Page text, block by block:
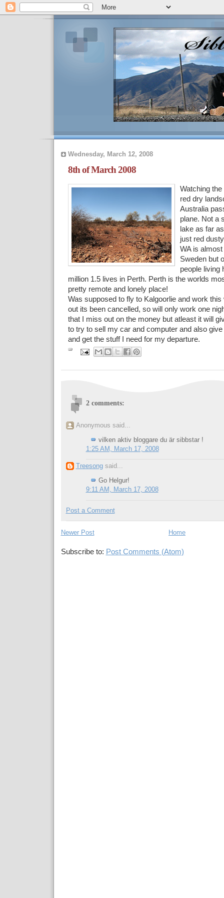
Wednesday, March 12, 2008
8th of March 2008
Watching
red dry
Australia
plane. Not a
lake as far
just red
WA is
Sweden but
people living
million 1.5 lives in Perth. Perth is the worlds
pretty remote and lonely place!
Was supposed to fly to Kalgoorlie and work
out its been cancelled, so will only work one
that I miss out on the money but atleast it will
to try to sell my car and computer and also
and get the stuff I need for my departure.
2 comments:
Anonymous said...
vilken aktiv bloggare du är sibbstar !
1:25 AM, March 17, 2008
Treesongsaid...
Go Helgur!
9:11 AM, March 17, 2008
Post a Comment
Newer Post Home
Subscribe to: Post Comments (Atom)